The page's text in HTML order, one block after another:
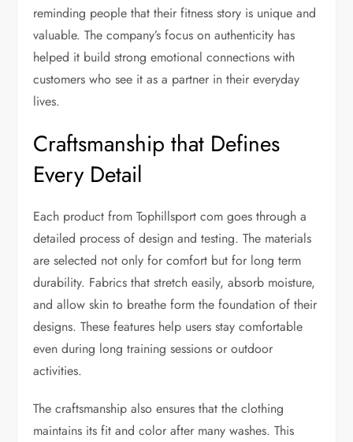
reminding people that their fitness story is unique and
valuable. The company’s focus on authenticity has
helped it build strong emotional connections with
customers who see it as a partner in their everyday
lives.
Craftsmanship that Defines
Every Detail
Each product from Tophillsport com goes through a
detailed process of design and testing. The materials
are selected not only for comfort but for long term
durability. Fabrics that stretch easily, absorb moisture,
and allow skin to breathe form the foundation of their
designs. These features help users stay comfortable
even during long training sessions or outdoor
activities.
The craftsmanship also ensures that the clothing
maintains its fit and color after many washes. This